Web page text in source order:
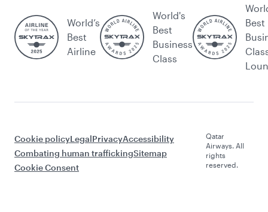
World’s
Best
Airline
World's
Best
Business
Class
Best
Cookie policyLegalPrivacyAccessibility
Combating human traffickingSitemap
Cookie Consent
Qatar
Airways. All
rights
reserved.